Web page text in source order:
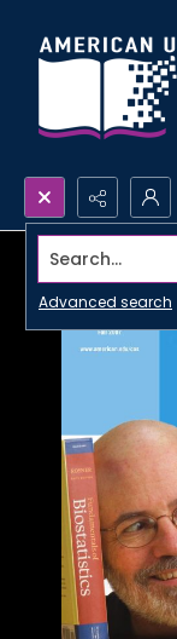
Search...
Advanced search